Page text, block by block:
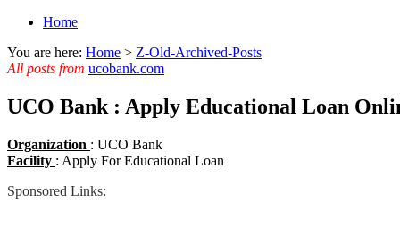
Home
You are here: Home > Z-Old-Archived-Posts
All posts from ucobank.com
UCO Bank : Apply Educational Loan
Organization : UCO Bank
Facility : Apply For Educational Loan
Sponsored Links: